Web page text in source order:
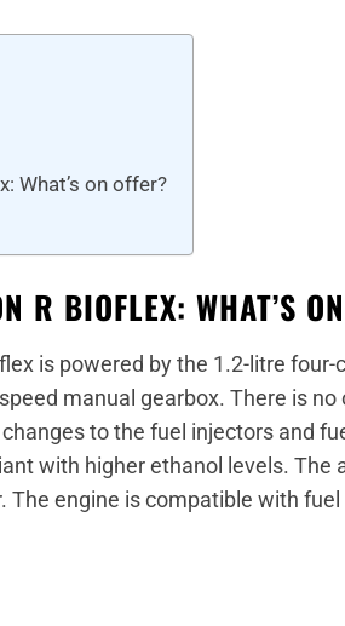
What’s on offer?
R BIOFLEX: WHAT’S
is powered by the 1.2-litre
manual gearbox. There is
to the fuel injectors and
with higher ethanol levels. The
The engine is compatible with